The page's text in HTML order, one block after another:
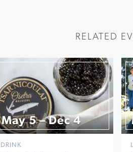
RELATED
May 5 – Dec 4
DRINK